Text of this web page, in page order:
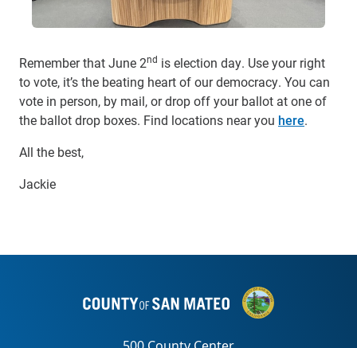
Remember that June 2nd is election day. Use your right
to vote, it’s the beating heart of our democracy. You can
vote in person, by mail, or drop off your ballot at one of
the ballot drop boxes. Find locations near you here.
All the best,
Jackie